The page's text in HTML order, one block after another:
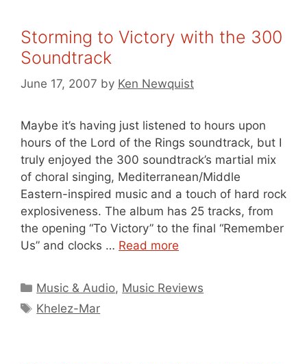
Storming to Victory with the 300
Soundtrack
June 17, 2007 by Ken Newquist
Maybe it’s having just listened to hours upon
hours of the Lord of the Rings soundtrack, but I
truly enjoyed the 300 soundtrack’s martial mix
of choral singing, Mediterranean/Middle
Eastern-inspired music and a touch of hard rock
explosiveness. The album has 25 tracks, from
the opening “To Victory” to the final “Remember
Us” and clocks … Read more
Categories
Music & Audio, Music Reviews
Tags
Khelez-Mar